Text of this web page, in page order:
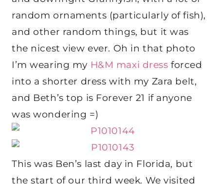
random ornaments (particularly of fish),
and other random things, but it was
the nicest view ever. Oh in that photo
I’m wearing my H&M maxi dress forced
into a shorter dress with my Zara belt,
and Beth’s top is Forever 21 if anyone
was wondering =)
This was Ben’s last day in Florida, but
the start of our third week. We visited